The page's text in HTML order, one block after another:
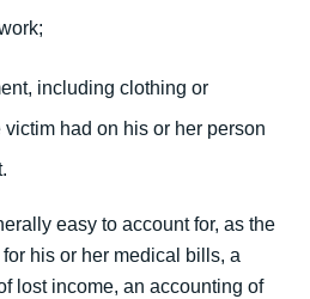
including clothing or
had on his or her person
easy to account for, as the
his or her medical bills, a
lost income, an accounting of